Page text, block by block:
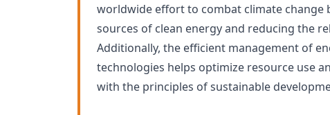
worldwide effort to combat climate change
sources of clean energy and reducing the
Additionally, the efficient management of
technologies helps optimize resource use
with the principles of sustainable